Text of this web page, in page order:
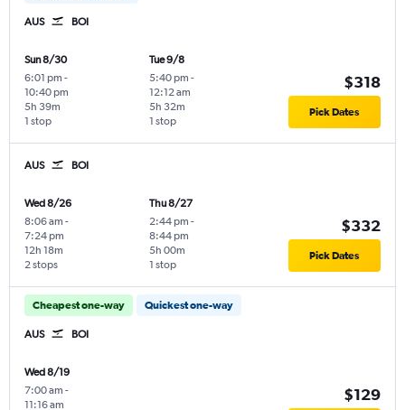
AUS BOI
Sun 8/30
6:01 pm -
10:40 pm
1 stop
5h 39m
Tue 9/8
5:40 pm -
12:12 am
1 stop
5h 32m
$318
Pick Dates
AUS BOI
Wed 8/26
8:06 am -
7:24 pm
2 stops
12h 18m
Thu 8/27
2:44 pm -
8:44 pm
1 stop
5h 00m
$332
Pick Dates
Cheapest one-way Quickest one-way
AUS BOI
Wed 8/19
7:00 am -
11:16 am
$129